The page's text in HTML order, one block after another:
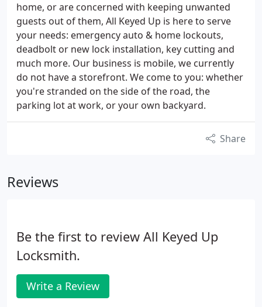
home, or are concerned with keeping unwanted
guests out of them, All Keyed Up is here to serve
your needs: emergency auto & home lockouts,
deadbolt or new lock installation, key cutting and
much more. Our business is mobile, we currently
do not have a storefront. We come to you: whether
you're stranded on the side of the road, the
parking lot at work, or your own backyard.
Share
Reviews
Be the first to review All Keyed Up
Locksmith.
Write a Review